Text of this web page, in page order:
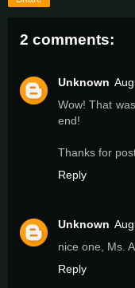
2 comments:
Unknown
Wow! That
end!
Thanks for
Reply
Unknown
nice one, Ms.
Reply